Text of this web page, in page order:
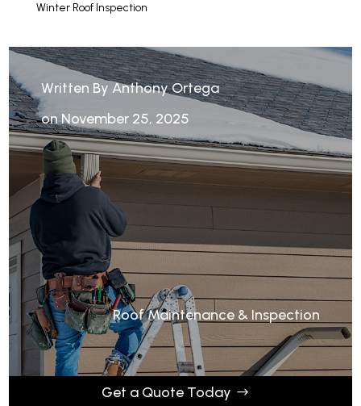
Winter Roof Inspection
Written By Anthony Ortega
on November 25, 2025
Roof Maintenance & Inspection
Get a Quote Today